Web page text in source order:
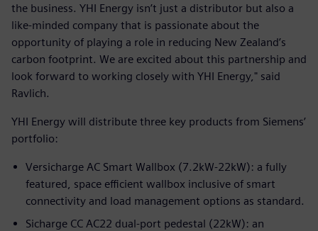
the business. YHI Energy isn’t just a distributor but also a
like-minded company that is passionate about the
opportunity of playing a role in reducing New Zealand’s
carbon footprint. We are excited about this partnership and
look forward to working closely with YHI Energy," said
Ravlich.
YHI Energy will distribute three key products from Siemens’
portfolio:
Versicharge AC Smart Wallbox (7.2kW-22kW): a fully
featured, space efficient wallbox inclusive of smart
connectivity and load management options as standard.
Sicharge CC AC22 dual-port pedestal (22kW): an